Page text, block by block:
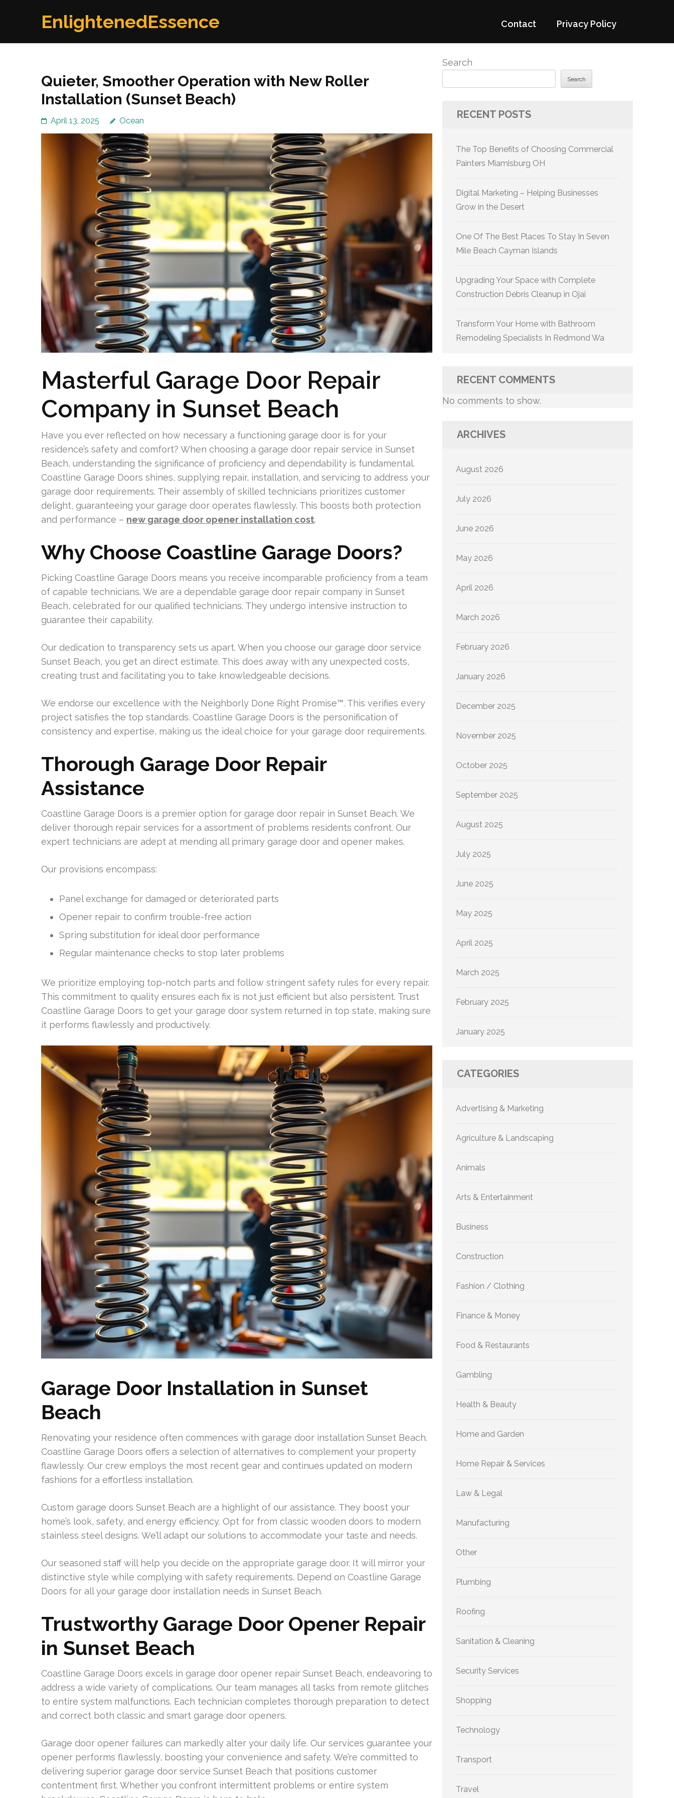
EnlightenedEssence Contact Privacy Policy
Quieter, Smoother Operation with New Roller
Installation (Sunset Beach)
April 13, 2025 Ocean
Masterful Garage Door Repair
Company in Sunset Beach
Have you ever reflected on how necessary a functioning garage door is for your
residence’s safety and comfort? When choosing a garage door repair service in Sunset
Beach, understanding the significance of proficiency and dependability is fundamental.
Coastline Garage Doors shines, supplying repair, installation, and servicing to address your
garage door requirements. Their assembly of skilled technicians prioritizes customer
delight, guaranteeing your garage door operates flawlessly. This boosts both protection
and performance – new garage door opener installation cost.
Why Choose Coastline Garage Doors?
Picking Coastline Garage Doors means you receive incomparable proficiency from a team
of capable technicians. We are a dependable garage door repair company in Sunset
Beach, celebrated for our qualified technicians. They undergo intensive instruction to
guarantee their capability.
Our dedication to transparency sets us apart. When you choose our garage door service
Sunset Beach, you get an direct estimate. This does away with any unexpected costs,
creating trust and facilitating you to take knowledgeable decisions.
We endorse our excellence with the Neighborly Done Right Promise™. This verifies every
project satisfies the top standards. Coastline Garage Doors is the personification of
consistency and expertise, making us the ideal choice for your garage door requirements.
Thorough Garage Door Repair
Assistance
Coastline Garage Doors is a premier option for garage door repair in Sunset Beach. We
deliver thorough repair services for a assortment of problems residents confront. Our
expert technicians are adept at mending all primary garage door and opener makes.
Our provisions encompass:
Panel exchange for damaged or deteriorated parts
Opener repair to confirm trouble-free action
Spring substitution for ideal door performance
Regular maintenance checks to stop later problems
We prioritize employing top-notch parts and follow stringent safety rules for every repair.
This commitment to quality ensures each fix is not just efficient but also persistent. Trust
Coastline Garage Doors to get your garage door system returned in top state, making sure
it performs flawlessly and productively.
Garage Door Installation in Sunset
Beach
Renovating your residence often commences with garage door installation Sunset Beach.
Coastline Garage Doors offers a selection of alternatives to complement your property
flawlessly. Our crew employs the most recent gear and continues updated on modern
fashions for a effortless installation.
Custom garage doors Sunset Beach are a highlight of our assistance. They boost your
home’s look, safety, and energy efficiency. Opt for from classic wooden doors to modern
stainless steel designs. We’ll adapt our solutions to accommodate your taste and needs.
Our seasoned staff will help you decide on the appropriate garage door. It will mirror your
distinctive style while complying with safety requirements. Depend on Coastline Garage
Doors for all your garage door installation needs in Sunset Beach.
Trustworthy Garage Door Opener Repair
in Sunset Beach
Coastline Garage Doors excels in garage door opener repair Sunset Beach, endeavoring to
address a wide variety of complications. Our team manages all tasks from remote glitches
to entire system malfunctions. Each technician completes thorough preparation to detect
and correct both classic and smart garage door openers.
Garage door opener failures can markedly alter your daily life. Our services guarantee your
opener performs flawlessly, boosting your convenience and safety. We’re committed to
delivering superior garage door service Sunset Beach that positions customer
contentment first. Whether you confront intermittent problems or entire system
Search
Search
RECENT POSTS
The Top Benefits of Choosing Commercial
Painters Miamisburg OH
Digital Marketing – Helping Businesses
Grow in the Desert
One Of The Best Places To Stay In Seven
Mile Beach Cayman Islands
Upgrading Your Space with Complete
Construction Debris Cleanup in Ojai
Transform Your Home with Bathroom
Remodeling Specialists In Redmond Wa
RECENT COMMENTS
No comments to show.
ARCHIVES
August 2026
July 2026
June 2026
May 2026
April 2026
March 2026
February 2026
January 2026
December 2025
November 2025
October 2025
September 2025
August 2025
July 2025
June 2025
May 2025
April 2025
March 2025
February 2025
January 2025
CATEGORIES
Advertising & Marketing
Agriculture & Landscaping
Animals
Arts & Entertainment
Business
Construction
Fashion / Clothing
Finance & Money
Food & Restaurants
Gambling
Health & Beauty
Home and Garden
Home Repair & Services
Law & Legal
Manufacturing
Other
Plumbing
Roofing
Sanitation & Cleaning
Security Services
Shopping
Technology
Transport
Travel